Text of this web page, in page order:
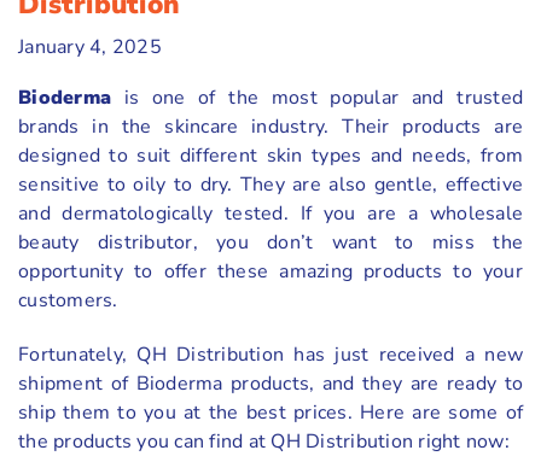
January 4, 2025
Bioderma is one of the most popular and trusted
brands in the skincare industry. Their products are
designed to suit different skin types and needs, from
sensitive to oily to dry. They are also gentle, effective
and dermatologically tested. If you are a wholesale
beauty distributor, you don’t want to miss the
opportunity to offer these amazing products to your
customers.
Fortunately, QH Distribution has just received a new
shipment of Bioderma products, and they are ready to
ship them to you at the best prices. Here are some of
the products you can find at QH Distribution right now: